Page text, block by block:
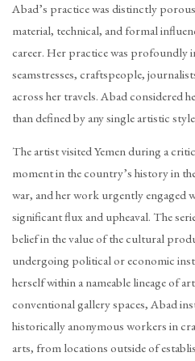
Abad’s practice was distinctly
material, technical, and formal
career. Her practice was profoundly
seamstresses, craftspeople,
across her travels. Abad considered
than defined by any single artistic
The artist visited Yemen during a
moment in the country’s history in
war, and her work urgently engaged
significant flux and upheaval. The
belief in the value of the cultural
undergoing political or economic
herself within a nameable lineage of
conventional gallery spaces, Abad
historically anonymous workers in
arts, from locations outside of